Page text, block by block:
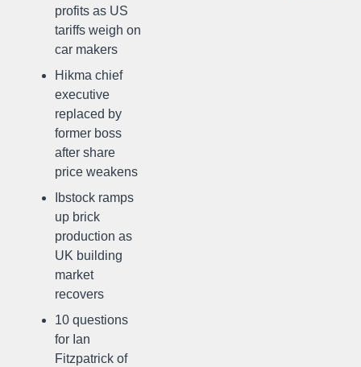
profits as US
tariffs weigh on
car makers
Hikma chief
executive
replaced by
former boss
after share
price weakens
Ibstock ramps
up brick
production as
UK building
market
recovers
10 questions
for Ian
Fitzpatrick of